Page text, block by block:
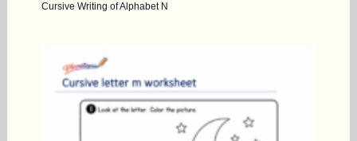
Cursive Writing of Alphabet N